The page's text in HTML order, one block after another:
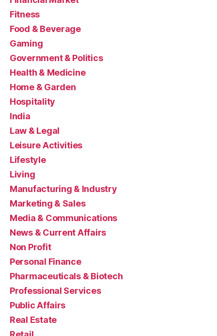
Fitness
Food & Beverage
Gaming
Government & Politics
Health & Medicine
Home & Garden
Hospitality
India
Law & Legal
Leisure Activities
Lifestyle
Living
Manufacturing & Industry
Marketing & Sales
Media & Communications
News & Current Affairs
Non Profit
Personal Finance
Pharmaceuticals & Biotech
Professional Services
Public Affairs
Real Estate